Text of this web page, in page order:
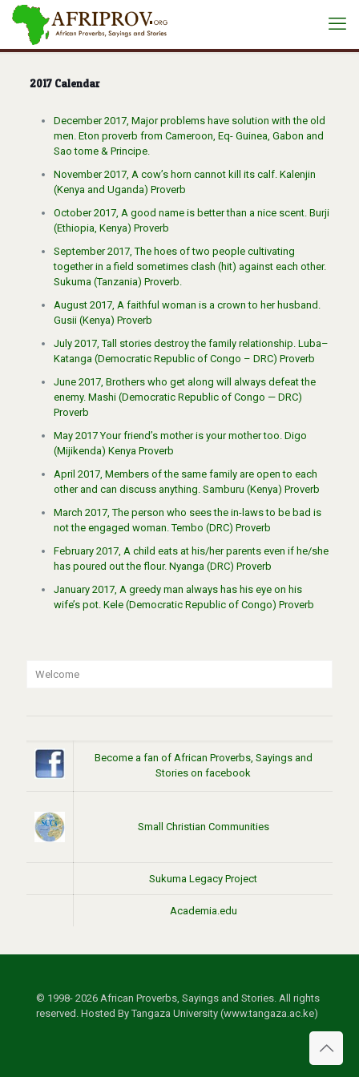
2017 Calendar
December 2017, Major problems have solution with the old
men. Eton proverb from Cameroon, Eq- Guinea, Gabon and
Sao tome & Principe.
November 2017, A cow’s horn cannot kill its calf. Kalenjin
(Kenya and Uganda) Proverb
October 2017, A good name is better than a nice scent. Burji
(Ethiopia, Kenya) Proverb
September 2017, The hoes of two people cultivating
together in a field sometimes clash (hit) against each other.
Sukuma (Tanzania) Proverb.
August 2017, A faithful woman is a crown to her husband.
Gusii (Kenya) Proverb
July 2017, Tall stories destroy the family relationship. Luba–
Katanga (Democratic Republic of Congo – DRC) Proverb
June 2017, Brothers who get along will always defeat the
enemy. Mashi (Democratic Republic of Congo — DRC)
Proverb
May 2017 Your friend’s mother is your mother too. Digo
(Mijikenda) Kenya Proverb
April 2017, Members of the same family are open to each
other and can discuss anything. Samburu (Kenya) Proverb
March 2017, The person who sees the in-laws to be bad is
not the engaged woman. Tembo (DRC) Proverb
February 2017, A child eats at his/her parents even if he/she
has poured out the flour. Nyanga (DRC) Proverb
January 2017, A greedy man always has his eye on his
wife’s pot. Kele (Democratic Republic of Congo) Proverb
Welcome
Become a fan of African Proverbs, Sayings and
Stories on facebook
Small Christian Communities
Sukuma Legacy Project
Academia.edu
© 1998- 2026 African Proverbs, Sayings and Stories. All rights
reserved. Hosted By Tangaza University (www.tangaza.ac.ke)